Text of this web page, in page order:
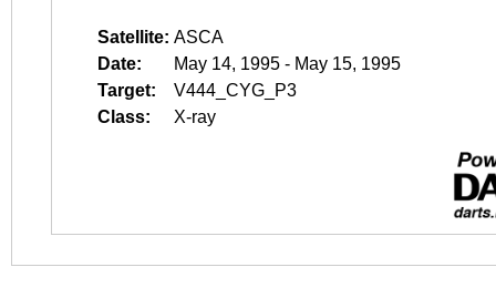
Satellite: ASCA
Date:
May 14, 1995 - May 15, 1995
Target:
V444_CYG_P3
Class:
X-ray